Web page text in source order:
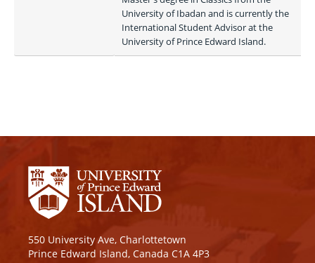
University of Ibadan and is currently the
International Student Advisor at the
University of Prince Edward Island.
550 University Ave, Charlottetown
Prince Edward Island, Canada C1A 4P3